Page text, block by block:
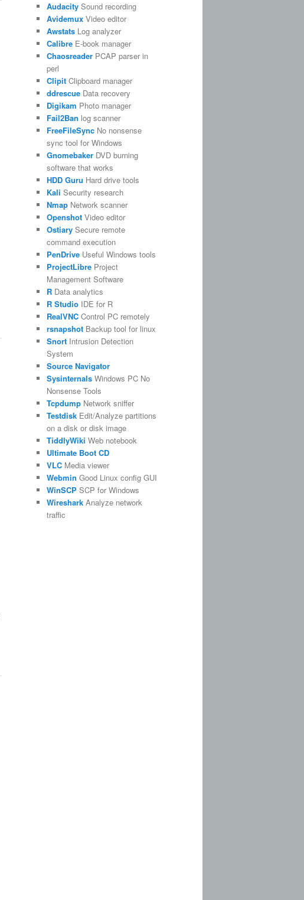
Audacity Sound recording
Avidemux Video editor
Awstats Log analyzer
Calibre E-book manager
Chaosreader PCAP parser in
perl
Clipit Clipboard manager
ddrescue Data recovery
Digikam Photo manager
Fail2Ban log scanner
FreeFileSync No nonsense
sync tool for Windows
Gnomebaker DVD burning
software that works
HDD Guru Hard drive tools
Kali Security research
Nmap Network scanner
Openshot Video editor
Ostiary Secure remote
command execution
PenDrive Useful Windows tools
ProjectLibre Project
Management Software
R Data analytics
R Studio IDE for R
RealVNC Control PC remotely
rsnapshot Backup tool for linux
Snort Intrusion Detection
System
Source Navigator
Sysinternals Windows PC No
Nonsense Tools
Tcpdump Network sniffer
Testdisk Edit/Analyze partitions
on a disk or disk image
TiddlyWiki Web notebook
Ultimate Boot CD
VLC Media viewer
Webmin Good Linux config GUI
WinSCP SCP for Windows
Wireshark Analyze network
traffic